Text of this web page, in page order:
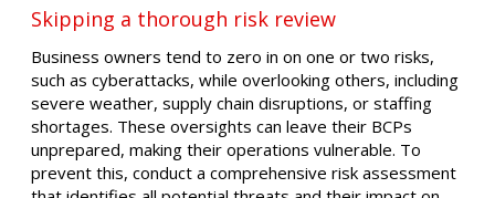
Skipping a thorough risk review
Business owners tend to zero in on one or two risks,
such as cyberattacks, while overlooking others, including
severe weather, supply chain disruptions, or staffing
shortages. These oversights can leave their BCPs
unprepared, making their operations vulnerable. To
prevent this, conduct a comprehensive risk assessment